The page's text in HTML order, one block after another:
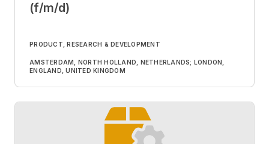
(f/m/d)
PRODUCT, RESEARCH & DEVELOPMENT
AMSTERDAM, NORTH HOLLAND, NETHERLANDS; LONDON,
ENGLAND, UNITED KINGDOM